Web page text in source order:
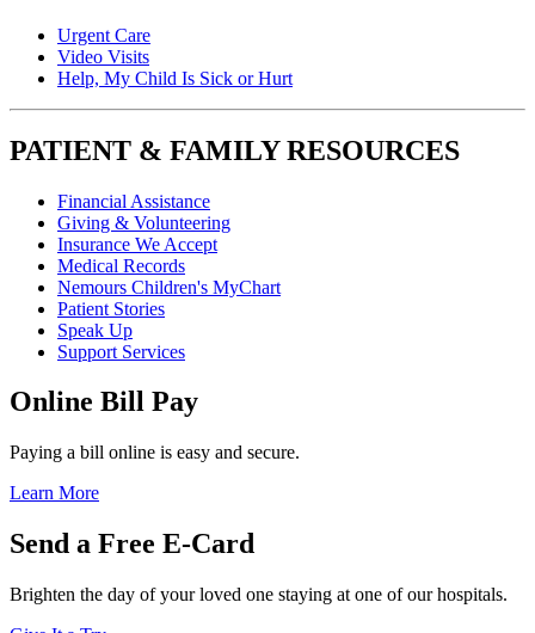
Urgent Care
Video Visits
Help, My Child Is Sick or Hurt
PATIENT & FAMILY RESOURCES
Financial Assistance
Giving & Volunteering
Insurance We Accept
Medical Records
Nemours Children's MyChart
Patient Stories
Speak Up
Support Services
Online Bill Pay
Paying a bill online is easy and secure.
Learn More
Send a Free E-Card
Brighten the day of your loved one staying at one of our hospitals.